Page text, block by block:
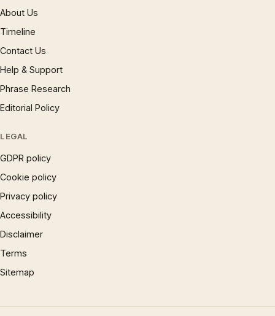
About Us
Timeline
Contact Us
Help & Support
Phrase Research
Editorial Policy
LEGAL
GDPR policy
Cookie policy
Privacy policy
Accessibility
Disclaimer
Terms
Sitemap